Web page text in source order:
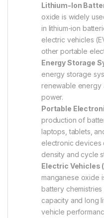
Lithium-Ion
oxide is widely
in lithium-ion
electric vehicles
other portable
Energy Storage
energy storage
renewable energy
power.
Portable
production of
laptops, tablets,
electronic devices
density and cycle
Electric Vehicles
manganese oxide
battery
capacity and long
vehicle